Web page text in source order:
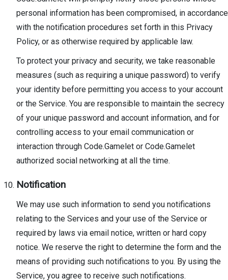
personal information has been compromised, in accordance
with the notification procedures set forth in this Privacy
Policy, or as otherwise required by applicable law.
To protect your privacy and security, we take reasonable
measures (such as requiring a unique password) to verify
your identity before permitting you access to your account
or the Service. You are responsible to maintain the secrecy
of your unique password and account information, and for
controlling access to your email communication or
interaction through Code.Gamelet or Code.Gamelet
authorized social networking at all the time.
Notification
We may use such information to send you notifications
relating to the Services and your use of the Service or
required by laws via email notice, written or hard copy
notice. We reserve the right to determine the form and the
means of providing such notifications to you. By using the
Service, you agree to receive such notifications.